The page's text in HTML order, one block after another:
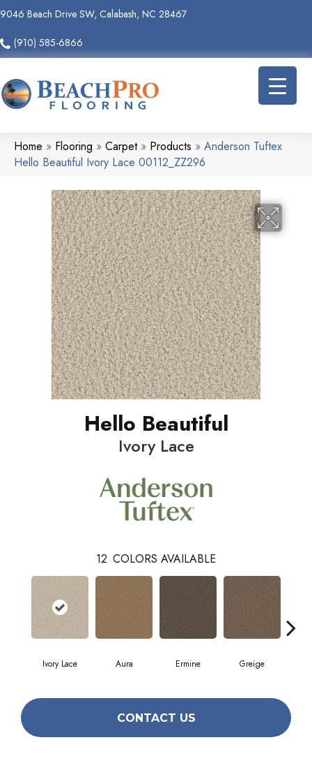
9046 Beach Drive SW, Calabash, NC 28467
(910) 585-6866
Home » Flooring » Carpet» Products » Anderson Tuftex
Hello Beautiful Ivory Lace 00112_ZZ296
Hello Beautiful
Ivory Lace
12 COLORS AVAILABLE
Ivory Lace Aura Ermine Greige
CONTACT US